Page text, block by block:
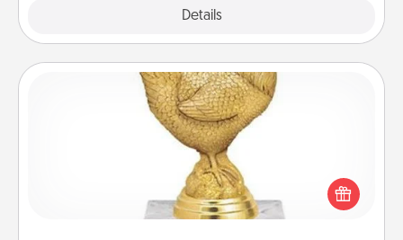
Details
Custom Trophy
Find a local or online trophy shop and create a
customized trophy for a friend or relative. Be
creative and fun, but most of all, make it personal!